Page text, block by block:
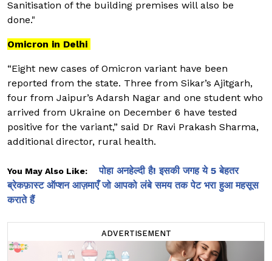
Sanitisation of the building premises will also be
done."
Omicron in Delhi
“Eight new cases of Omicron variant have been
reported from the state. Three from Sikar’s Ajitgarh,
four from Jaipur’s Adarsh Nagar and one student who
arrived from Ukraine on December 6 have tested
positive for the variant,” said Dr Ravi Prakash Sharma,
additional director, rural health.
You May Also Like:
पोहा अनहेल्दी है! इसकी जगह ये 5 बेहतर
ब्रेकफ़ास्ट ऑप्शन आज़माएँ जो आपको लंबे समय तक पेट भरा हुआ महसूस
कराते हैं
ADVERTISEMENT